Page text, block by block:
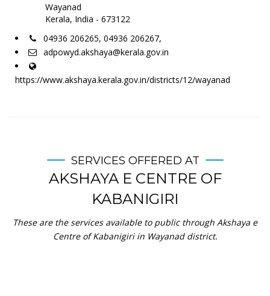
Wayanad
Kerala, India - 673122
04936 206265, 04936 206267,
adpowyd.akshaya@kerala.gov.in
https://www.akshaya.kerala.gov.in/districts/12/wayanad
SERVICES OFFERED AT
AKSHAYA E CENTRE OF
KABANIGIRI
These are the services available to public through Akshaya e
Centre of Kabanigiri in Wayanad district.